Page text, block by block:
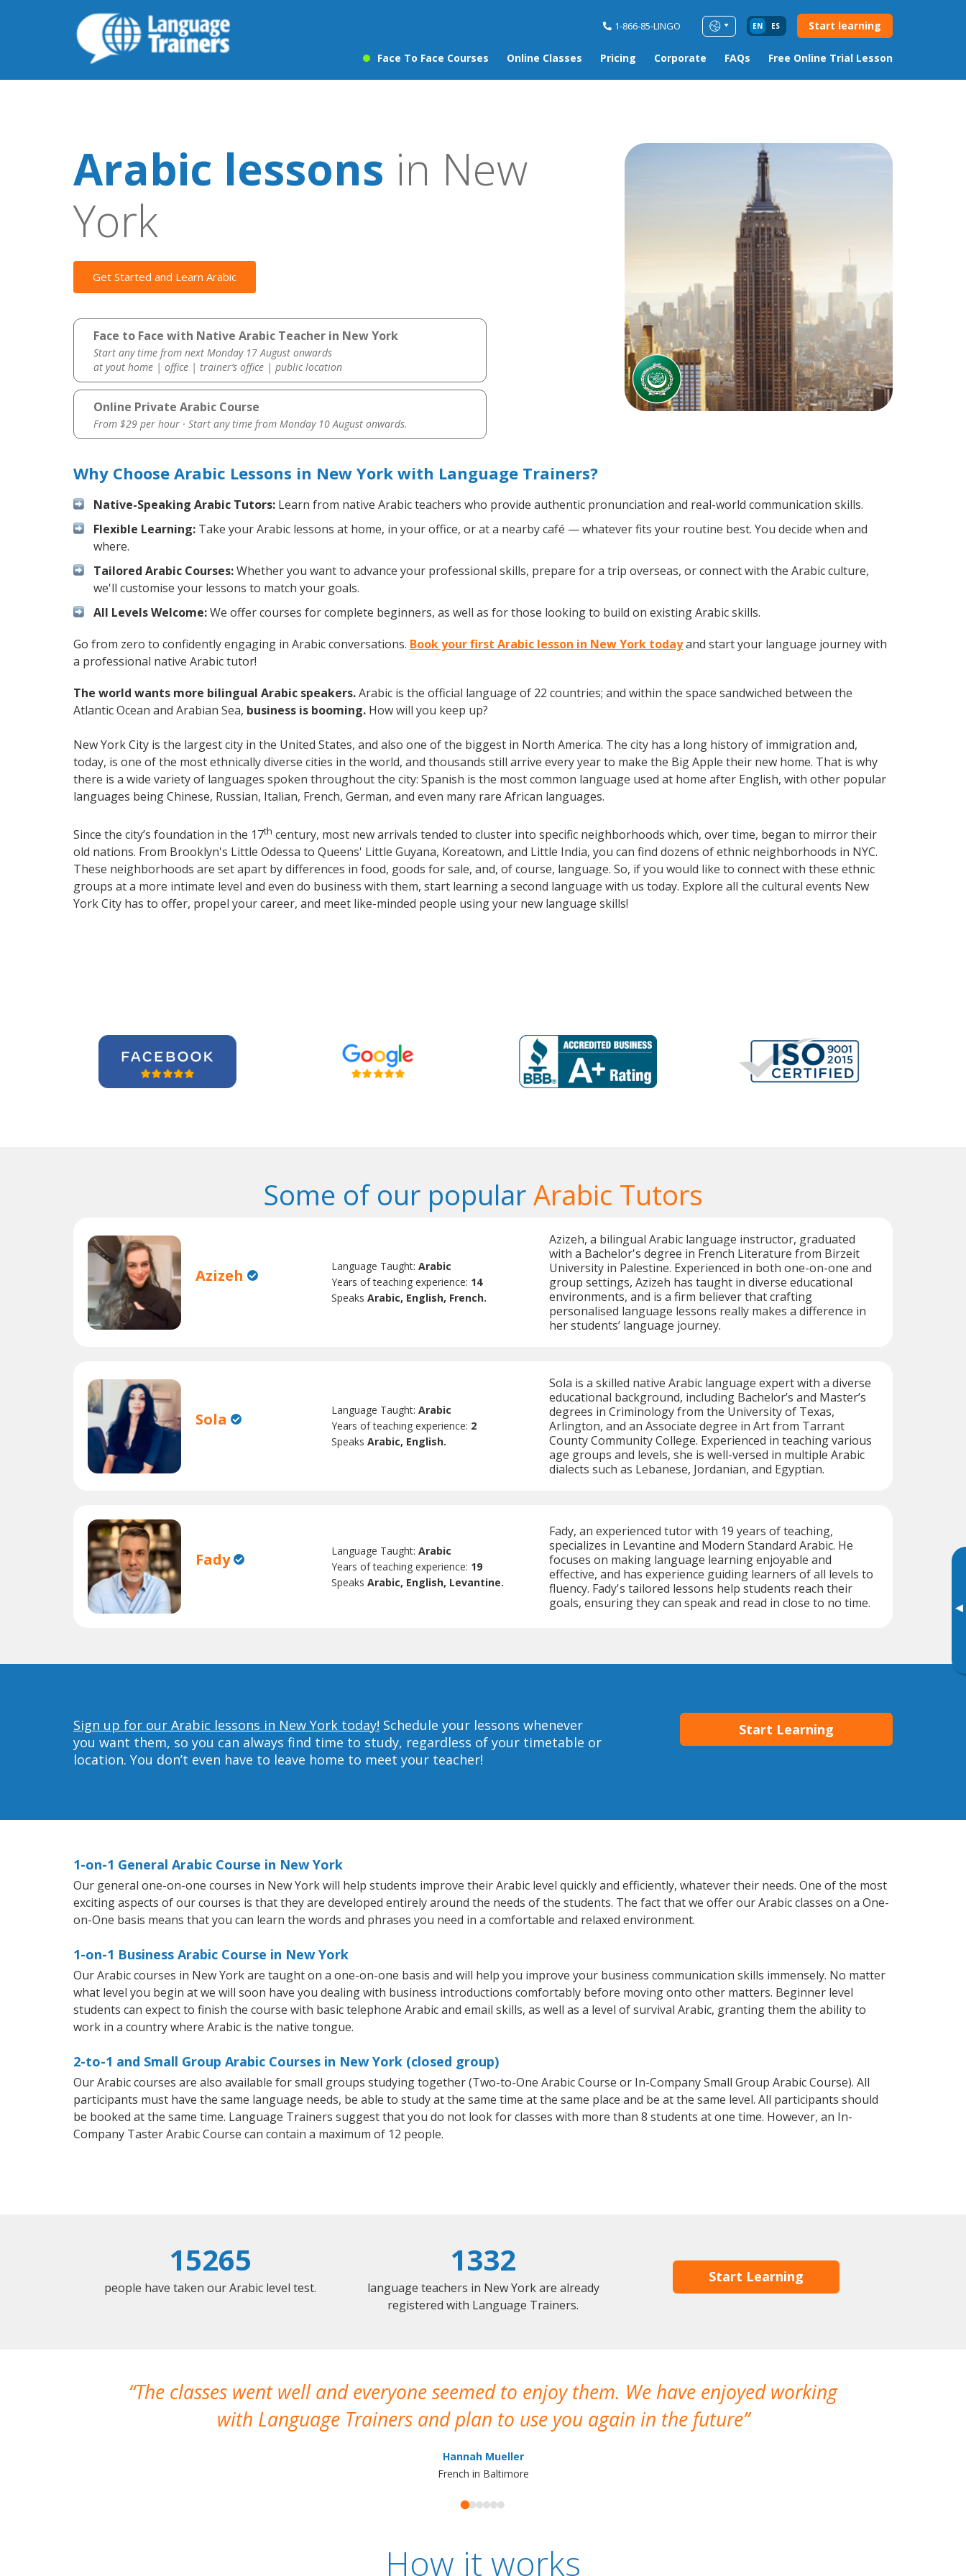
1-866-85-LINGO EN ES Start learning
Face To Face Courses Online Classes Pricing Corporate FAQs Free Online Trial Lesson
▸
Arabic lessons in New
York
Get Started and Learn Arabic
Face to Face with Native Arabic Teacher in New York
Start any time from next Monday 17 August onwards
at yout home | office | trainer’s office | public location
Online Private Arabic Course
From $29 per hour · Start any time from Monday 10 August onwards.
Why Choose Arabic Lessons in New York with Language Trainers?
Native-Speaking Arabic Tutors: Learn from native Arabic teachers who provide authentic pronunciation and real-world communication skills.
Flexible Learning: Take your Arabic lessons at home, in your office, or at a nearby café — whatever fits your routine best. You decide when and
where.
Tailored Arabic Courses:Whether you want to advance your professional skills, prepare for a trip overseas, or connect with the Arabic culture,
we'll customise your lessons to match your goals.
All Levels Welcome:We offer courses for complete beginners, as well as for those looking to build on existing Arabic skills.
Go from zero to confidently engaging in Arabic conversations. Book your first Arabic lesson in New York todayand start your language journey with
a professional native Arabic tutor!
The world wants more bilingual Arabic speakers.Arabic is the official language of 22 countries; and within the space sandwiched between the
Atlantic Ocean and Arabian Sea, business is booming. How will you keep up?
New York City is the largest city in the United States, and also one of the biggest in North America. The city has a long history of immigration and,
today, is one of the most ethnically diverse cities in the world, and thousands still arrive every year to make the Big Apple their new home. That is why
there is a wide variety of languages spoken throughout the city: Spanish is the most common language used at home after English, with other popular
languages being Chinese, Russian, Italian, French, German, and even many rare African languages.
Since the city’s foundation in the 17th century, most new arrivals tended to cluster into specific neighborhoods which, over time, began to mirror their
old nations. From Brooklyn's Little Odessa to Queens' Little Guyana, Koreatown, and Little India, you can find dozens of ethnic neighborhoods in NYC.
These neighborhoods are set apart by differences in food, goods for sale, and, of course, language. So, if you would like to connect with these ethnic
groups at a more intimate level and even do business with them, start learning a second language with us today. Explore all the cultural events New
York City has to offer, propel your career, and meet like-minded people using your new language skills!
Some of our popularArabic Tutors
Azizeh Language Taught:Arabic
Years of teaching experience: 14
SpeaksArabic, English, French.
Azizeh, a bilingual Arabic language instructor, graduated
with a Bachelor's degree in French Literature from Birzeit
University in Palestine. Experienced in both one-on-one and
group settings, Azizeh has taught in diverse educational
environments, and is a firm believer that crafting
personalised language lessons really makes a difference in
her students’ language journey.
Sola Language Taught:Arabic
Years of teaching experience: 2
SpeaksArabic, English.
Sola is a skilled native Arabic language expert with a diverse
educational background, including Bachelor’s and Master’s
degrees in Criminology from the University of Texas,
Arlington, and an Associate degree in Art from Tarrant
County Community College. Experienced in teaching various
age groups and levels, she is well-versed in multiple Arabic
dialects such as Lebanese, Jordanian, and Egyptian.
Fady Language Taught:Arabic
Years of teaching experience: 19
SpeaksArabic, English, Levantine.
Fady, an experienced tutor with 19 years of teaching,
specializes in Levantine and Modern Standard Arabic. He
focuses on making language learning enjoyable and
effective, and has experience guiding learners of all levels to
fluency. Fady's tailored lessons help students reach their
goals, ensuring they can speak and read in close to no time.
Sign up for our Arabic lessons in New York today! Schedule your lessons whenever
you want them, so you can always find time to study, regardless of your timetable or
location. You don’t even have to leave home to meet your teacher!
Start Learning
1-on-1 General Arabic Course in New York
Our general one-on-one courses in New York will help students improve their Arabic level quickly and efficiently, whatever their needs. One of the most
exciting aspects of our courses is that they are developed entirely around the needs of the students. The fact that we offer our Arabic classes on a One-
on-One basis means that you can learn the words and phrases you need in a comfortable and relaxed environment.
1-on-1 Business Arabic Course in New York
Our Arabic courses in New York are taught on a one-on-one basis and will help you improve your business communication skills immensely. No matter
what level you begin at we will soon have you dealing with business introductions comfortably before moving onto other matters. Beginner level
students can expect to finish the course with basic telephone Arabic and email skills, as well as a level of survival Arabic, granting them the ability to
work in a country where Arabic is the native tongue.
2-to-1 and Small Group Arabic Courses in New York (closed group)
Our Arabic courses are also available for small groups studying together (Two-to-One Arabic Course or In-Company Small Group Arabic Course). All
participants must have the same language needs, be able to study at the same time at the same place and be at the same level. All participants should
be booked at the same time. Language Trainers suggest that you do not look for classes with more than 8 students at one time. However, an In-
Company Taster Arabic Course can contain a maximum of 12 people.
15265
people have taken our Arabic level test.
1332
language teachers in New York are already
registered with Language Trainers.
Start Learning
The classes went well and everyone seemed to enjoy them. We have enjoyed working
with Language Trainers and plan to use you again in the future
Hannah Mueller
French in Baltimore
How it works